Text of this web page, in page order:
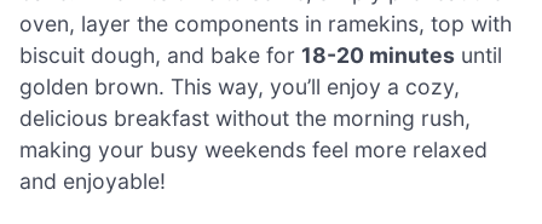
oven, layer the components in ramekins, top with
biscuit dough, and bake for 18-20 minutes until
golden brown. This way, you’ll enjoy a cozy,
delicious breakfast without the morning rush,
making your busy weekends feel more relaxed
and enjoyable!